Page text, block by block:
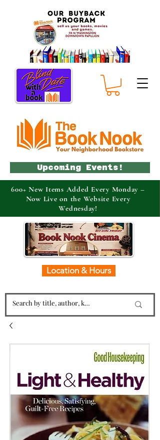
Location & Hours
Upcoming Events!
600+ New Items Added Every Monday –
Now Live on the Website Every
Wednesday!